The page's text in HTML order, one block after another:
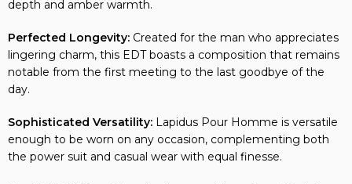
depth and amber warmth.
Perfected Longevity: Created for the man who appreciates
lingering charm, this EDT boasts a composition that remains
notable from the first meeting to the last goodbye of the
day.
Sophisticated Versatility: Lapidus Pour Homme is versatile
enough to be worn on any occasion, complementing both
the power suit and casual wear with equal finesse.